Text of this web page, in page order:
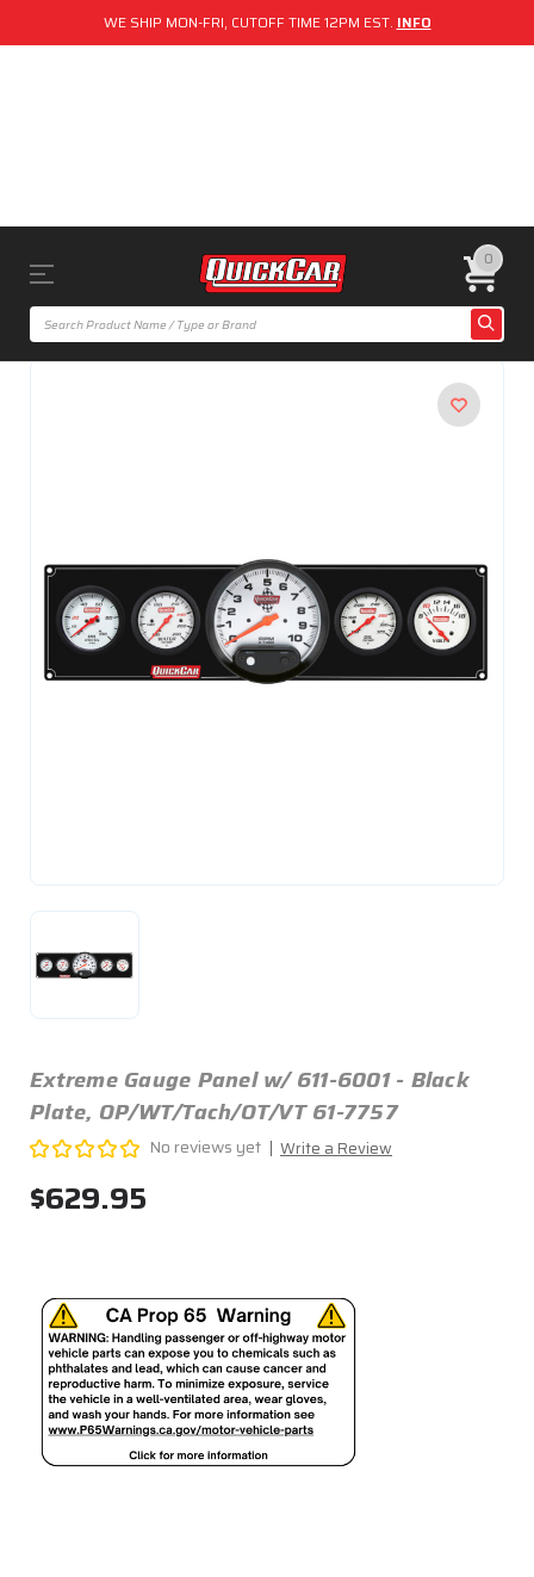
WE SHIP MON-FRI, CUTOFF TIME 12PM EST. INFO
0
Extreme Gauge Panel w/ 611-6001 - Black
Plate, OP/WT/Tach/OT/VT 61-7757
No reviews yet Write a Review
$629.95